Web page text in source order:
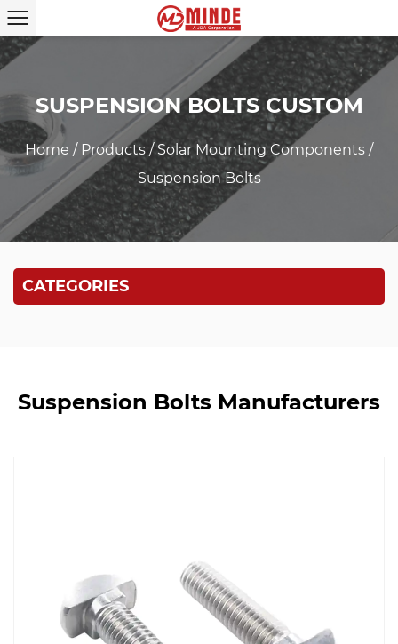
SUSPENSION BOLTS CUSTOM
Home / Products /Solar Mounting Components /
Suspension Bolts
CATEGORIES
Suspension Bolts Manufacturers